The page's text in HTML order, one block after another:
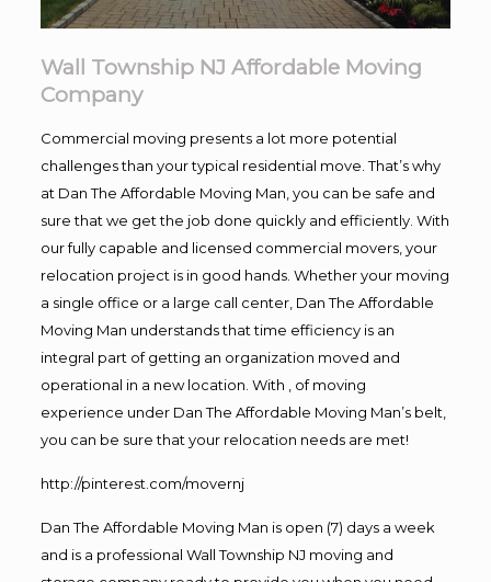
Wall Township NJ Affordable Moving
Company
Commercial moving presents a lot more potential
challenges than your typical residential move. That’s why
at Dan The Affordable Moving Man, you can be safe and
sure that we get the job done quickly and efficiently. With
our fully capable and licensed commercial movers, your
relocation project is in good hands. Whether your moving
a single office or a large call center, Dan The Affordable
Moving Man understands that time efficiency is an
integral part of getting an organization moved and
operational in a new location. With , of moving
experience under Dan The Affordable Moving Man’s belt,
you can be sure that your relocation needs are met!
http://pinterest.com/movernj
Dan The Affordable Moving Man is open (7) days a week
and is a professional Wall Township NJ moving and